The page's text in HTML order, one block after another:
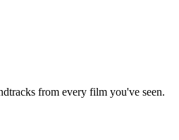
from every film you've seen.